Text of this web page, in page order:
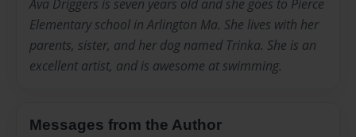
Ava Driggers is seven years old and she goes to Pierce
Elementary school in Arlington Ma. She lives with her
parents, sister, and her dog named Trinka. She is an
excellent artist, and is awesome at swimming.
Messages from the Author